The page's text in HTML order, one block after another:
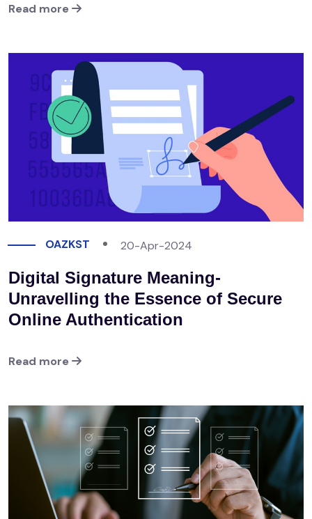
Read more
OAZKST 20-Apr-2024
Digital Signature Meaning-
Unravelling the Essence of Secure
Online Authentication
Read more